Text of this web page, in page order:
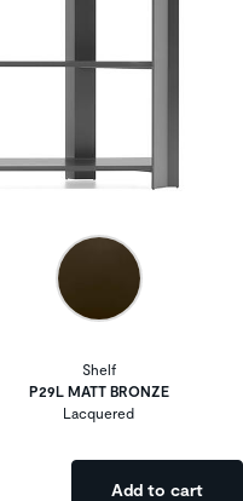
Shelf
P29L MATT BRONZE
Lacquered
Add to cart